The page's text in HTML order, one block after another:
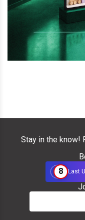
Stay in the know!
8
Last